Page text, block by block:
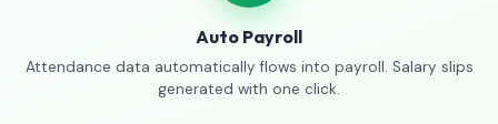
Auto Payroll
Attendance data automatically flows into payroll. Salary slips
generated with one click.